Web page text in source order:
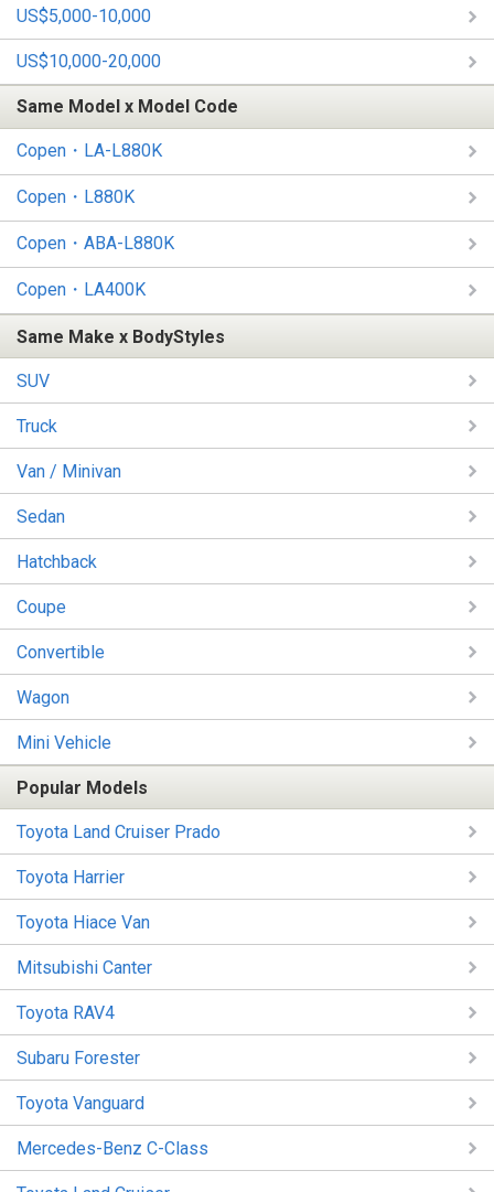
US$5,000-10,000
US$10,000-20,000
Same Model x Model Code
Copen・LA-L880K
Copen・L880K
Copen・ABA-L880K
Copen・LA400K
Same Make x BodyStyles
SUV
Truck
Van / Minivan
Sedan
Hatchback
Coupe
Convertible
Wagon
Mini Vehicle
Popular Models
Toyota Land Cruiser Prado
Toyota Harrier
Toyota Hiace Van
Mitsubishi Canter
Toyota RAV4
Subaru Forester
Toyota Vanguard
Mercedes-Benz C-Class